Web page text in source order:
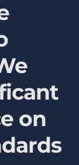
on